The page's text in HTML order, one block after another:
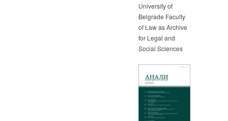
University of
Belgrade Faculty
of Law as Archive
for Legal and
Social Sciences